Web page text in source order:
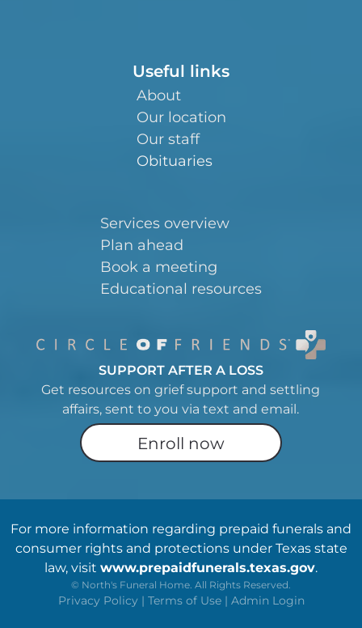
Useful links
About
Our location
Our staff
Obituaries
Services overview
Plan ahead
Book a meeting
Educational resources
SUPPORT AFTER A LOSS
Get resources on grief support and settling
affairs, sent to you via text and email.
Enroll now
For more information regarding prepaid funerals and
consumer rights and protections under Texas state
law, visit www.prepaidfunerals.texas.gov.
© North's Funeral Home. All Rights Reserved.
Privacy Policy | Terms of Use | Admin Login